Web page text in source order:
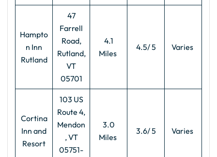
Hampto
n Inn
Rutland
47
Farrell
Road,
Rutland,
VT
05701
4.1
Miles
4.5/ 5 Varies
Cortina
Inn and
Resort
103 US
Route 4,
Mendon
, VT
05751-
3.0
Miles
3.6/ 5 Varies